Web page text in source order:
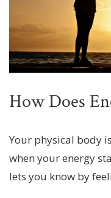
How Does
Your physical body
when your energy
lets you know by